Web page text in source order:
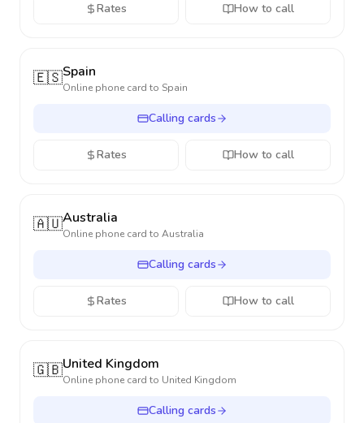
Rates How to call
🇪🇸Spain
Online phone card to Spain
Calling cards
Rates How to call
🇦🇺Australia
Online phone card to Australia
Calling cards
Rates How to call
🇬🇧United Kingdom
Online phone card to United Kingdom
Calling cards